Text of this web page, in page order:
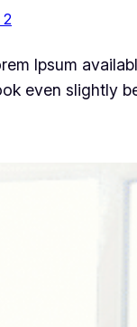
Ipsum
even slightly